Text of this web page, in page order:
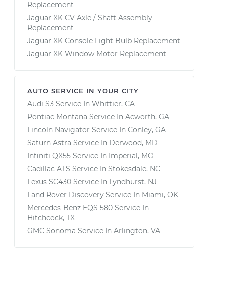
Replacement
Jaguar XK CV Axle / Shaft Assembly
Replacement
Jaguar XK Console Light Bulb Replacement
Jaguar XK Window Motor Replacement
AUTO SERVICE IN YOUR CITY
Audi S3 Service In Whittier, CA
Pontiac Montana Service In Acworth, GA
Lincoln Navigator Service In Conley, GA
Saturn Astra Service In Derwood, MD
Infiniti QX55 Service In Imperial, MO
Cadillac ATS Service In Stokesdale, NC
Lexus SC430 Service In Lyndhurst, NJ
Land Rover Discovery Service In Miami, OK
Mercedes-Benz EQS 580 Service In
Hitchcock, TX
GMC Sonoma Service In Arlington, VA